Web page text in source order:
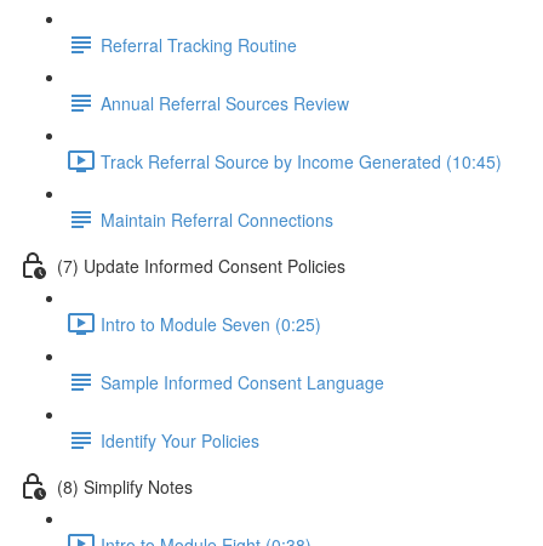
Referral Tracking Routine
Annual Referral Sources Review
Track Referral Source by Income Generated (10:45)
Maintain Referral Connections
(7) Update Informed Consent Policies
Intro to Module Seven (0:25)
Sample Informed Consent Language
Identify Your Policies
(8) Simplify Notes